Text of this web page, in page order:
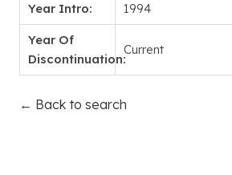
Year Intro: 1994
Year Of
Discontinuation:
Current
← Back to search